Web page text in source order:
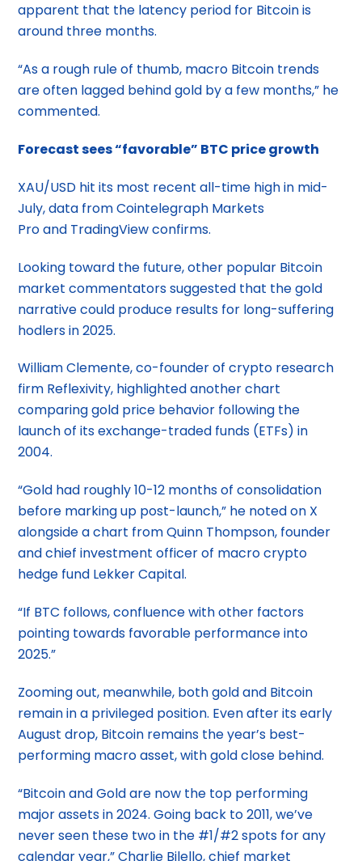
apparent that the latency period for Bitcoin is
around three months.
“As a rough rule of thumb, macro Bitcoin trends
are often lagged behind gold by a few months,” he
commented.
Forecast sees “favorable” BTC price growth
XAU/USD hit its most recent all-time high in mid-
July, data from Cointelegraph Markets
Pro and TradingView confirms.
Looking toward the future, other popular Bitcoin
market commentators suggested that the gold
narrative could produce results for long-suffering
hodlers in 2025.
William Clemente, co-founder of crypto research
firm Reflexivity, highlighted another chart
comparing gold price behavior following the
launch of its exchange-traded funds (ETFs) in
2004.
“Gold had roughly 10-12 months of consolidation
before marking up post-launch,” he noted on X
alongside a chart from Quinn Thompson, founder
and chief investment officer of macro crypto
hedge fund Lekker Capital.
“If BTC follows, confluence with other factors
pointing towards favorable performance into
2025.”
Zooming out, meanwhile, both gold and Bitcoin
remain in a privileged position. Even after its early
August drop, Bitcoin remains the year’s best-
performing macro asset, with gold close behind.
“Bitcoin and Gold are now the top performing
major assets in 2024. Going back to 2011, we’ve
never seen these two in the #1/#2 spots for any
calendar year,” Charlie Bilello, chief market